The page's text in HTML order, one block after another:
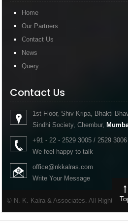
Home
Our Partners
Contact Us
News
Query
Contact Us
1st Floor, Shiv Kripa, Bhakti
Sindhi Society, Chembur,
+91 - 22 - 2529 3005 / 2529
We feel happy to talk
office@nkkalras.com
Write Your Message
© N. K. Kalra & Associates. All Rights